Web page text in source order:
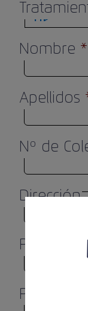
Nombre *
Apellidos
Nº de
Dirección
Población
Provincia